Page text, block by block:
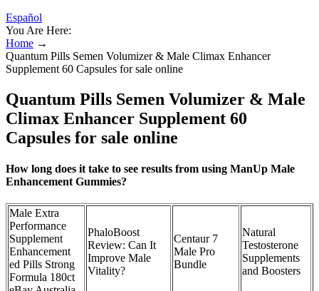
Español
You Are Here:
Home →
Quantum Pills Semen Volumizer & Male Climax Enhancer
Supplement 60 Capsules for sale online
Quantum Pills Semen Volumizer & Male
Climax Enhancer Supplement 60
Capsules for sale online
How long does it take to see results from using ManUp Male
Enhancement Gummies?
Male Extra
Performance
Supplement
Enhancement
ed Pills Strong
Formula 180ct
PhaloBoost
Review: Can It
Improve Male
Vitality?
Centaur 7
Male Pro
Bundle
Natural
Testosterone
Supplements
and Boosters